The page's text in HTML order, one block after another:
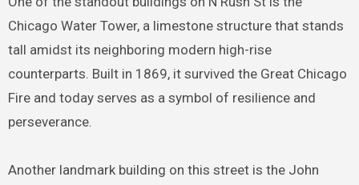
Chicago Water Tower, a limestone structure that stands
tall amidst its neighboring modern high-rise
counterparts. Built in 1869, it survived the Great Chicago
Fire and today serves as a symbol of resilience and
perseverance.
Another landmark building on this street is the John